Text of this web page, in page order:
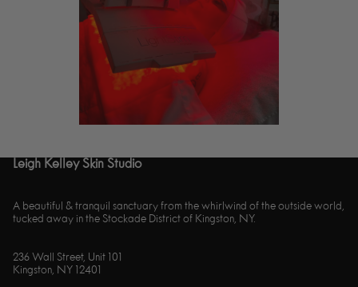
Leigh Kelley Skin Studio
A beautiful & tranquil sanctuary from the whirlwind of the outside world,
tucked away in the Stockade District of Kingston, NY.
236 Wall Street, Unit 101
Kingston, NY 12401